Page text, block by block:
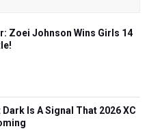
Zoei Johnson Wins Girls 14
Is A Signal That 2026 XC